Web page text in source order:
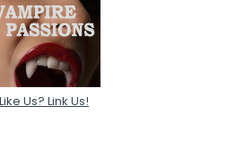
Like Us? Link Us!